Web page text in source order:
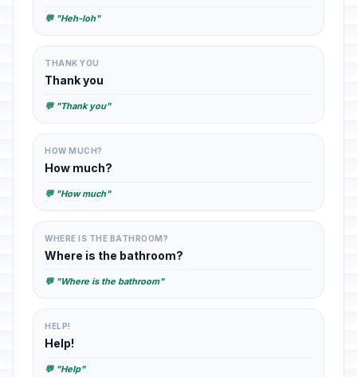
💬 "Heh-loh"
THANK YOU
Thank you
💬 "Thank you"
HOW MUCH?
How much?
💬 "How much"
WHERE IS THE BATHROOM?
Where is the bathroom?
💬 "Where is the bathroom"
HELP!
Help!
💬 "Help"